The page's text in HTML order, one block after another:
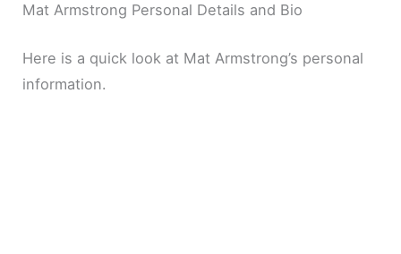
Mat Armstrong Personal Details and Bio
Here is a quick look at Mat Armstrong’s personal
information.